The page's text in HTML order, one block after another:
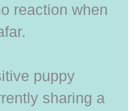
reaction when
puppy
sharing a